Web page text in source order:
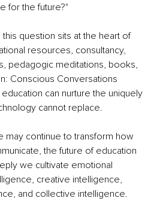
for the future?"
this question sits at the heart of
resources, consultancy,
pedagogic meditations, books,
Conscious Conversations
can nurture the uniquely
cannot replace.
may continue to transform how
the future of education
we cultivate emotional
creative intelligence,
and collective intelligence.